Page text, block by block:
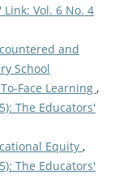
Vol. 6 No. 4
and
School
Face Learning ,
The Educators'
Equity ,
The Educators'